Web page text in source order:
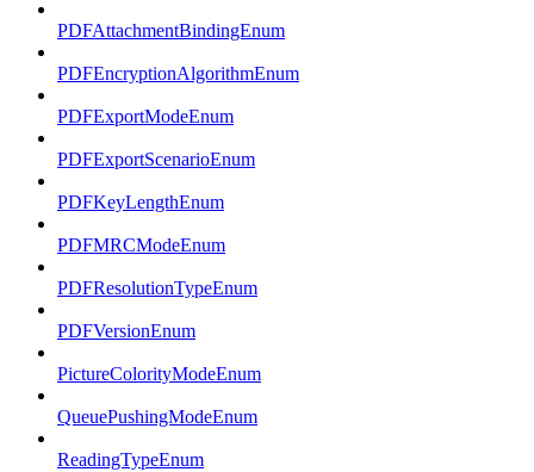
PDFAttachmentBindingEnum
PDFEncryptionAlgorithmEnum
PDFExportModeEnum
PDFExportScenarioEnum
PDFKeyLengthEnum
PDFMRCModeEnum
PDFResolutionTypeEnum
PDFVersionEnum
PictureColorityModeEnum
QueuePushingModeEnum
ReadingTypeEnum